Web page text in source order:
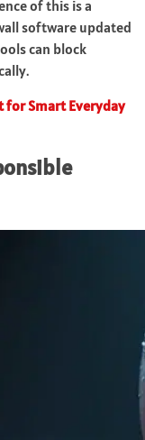
of this is a
software updated
can block
for Smart Everyday